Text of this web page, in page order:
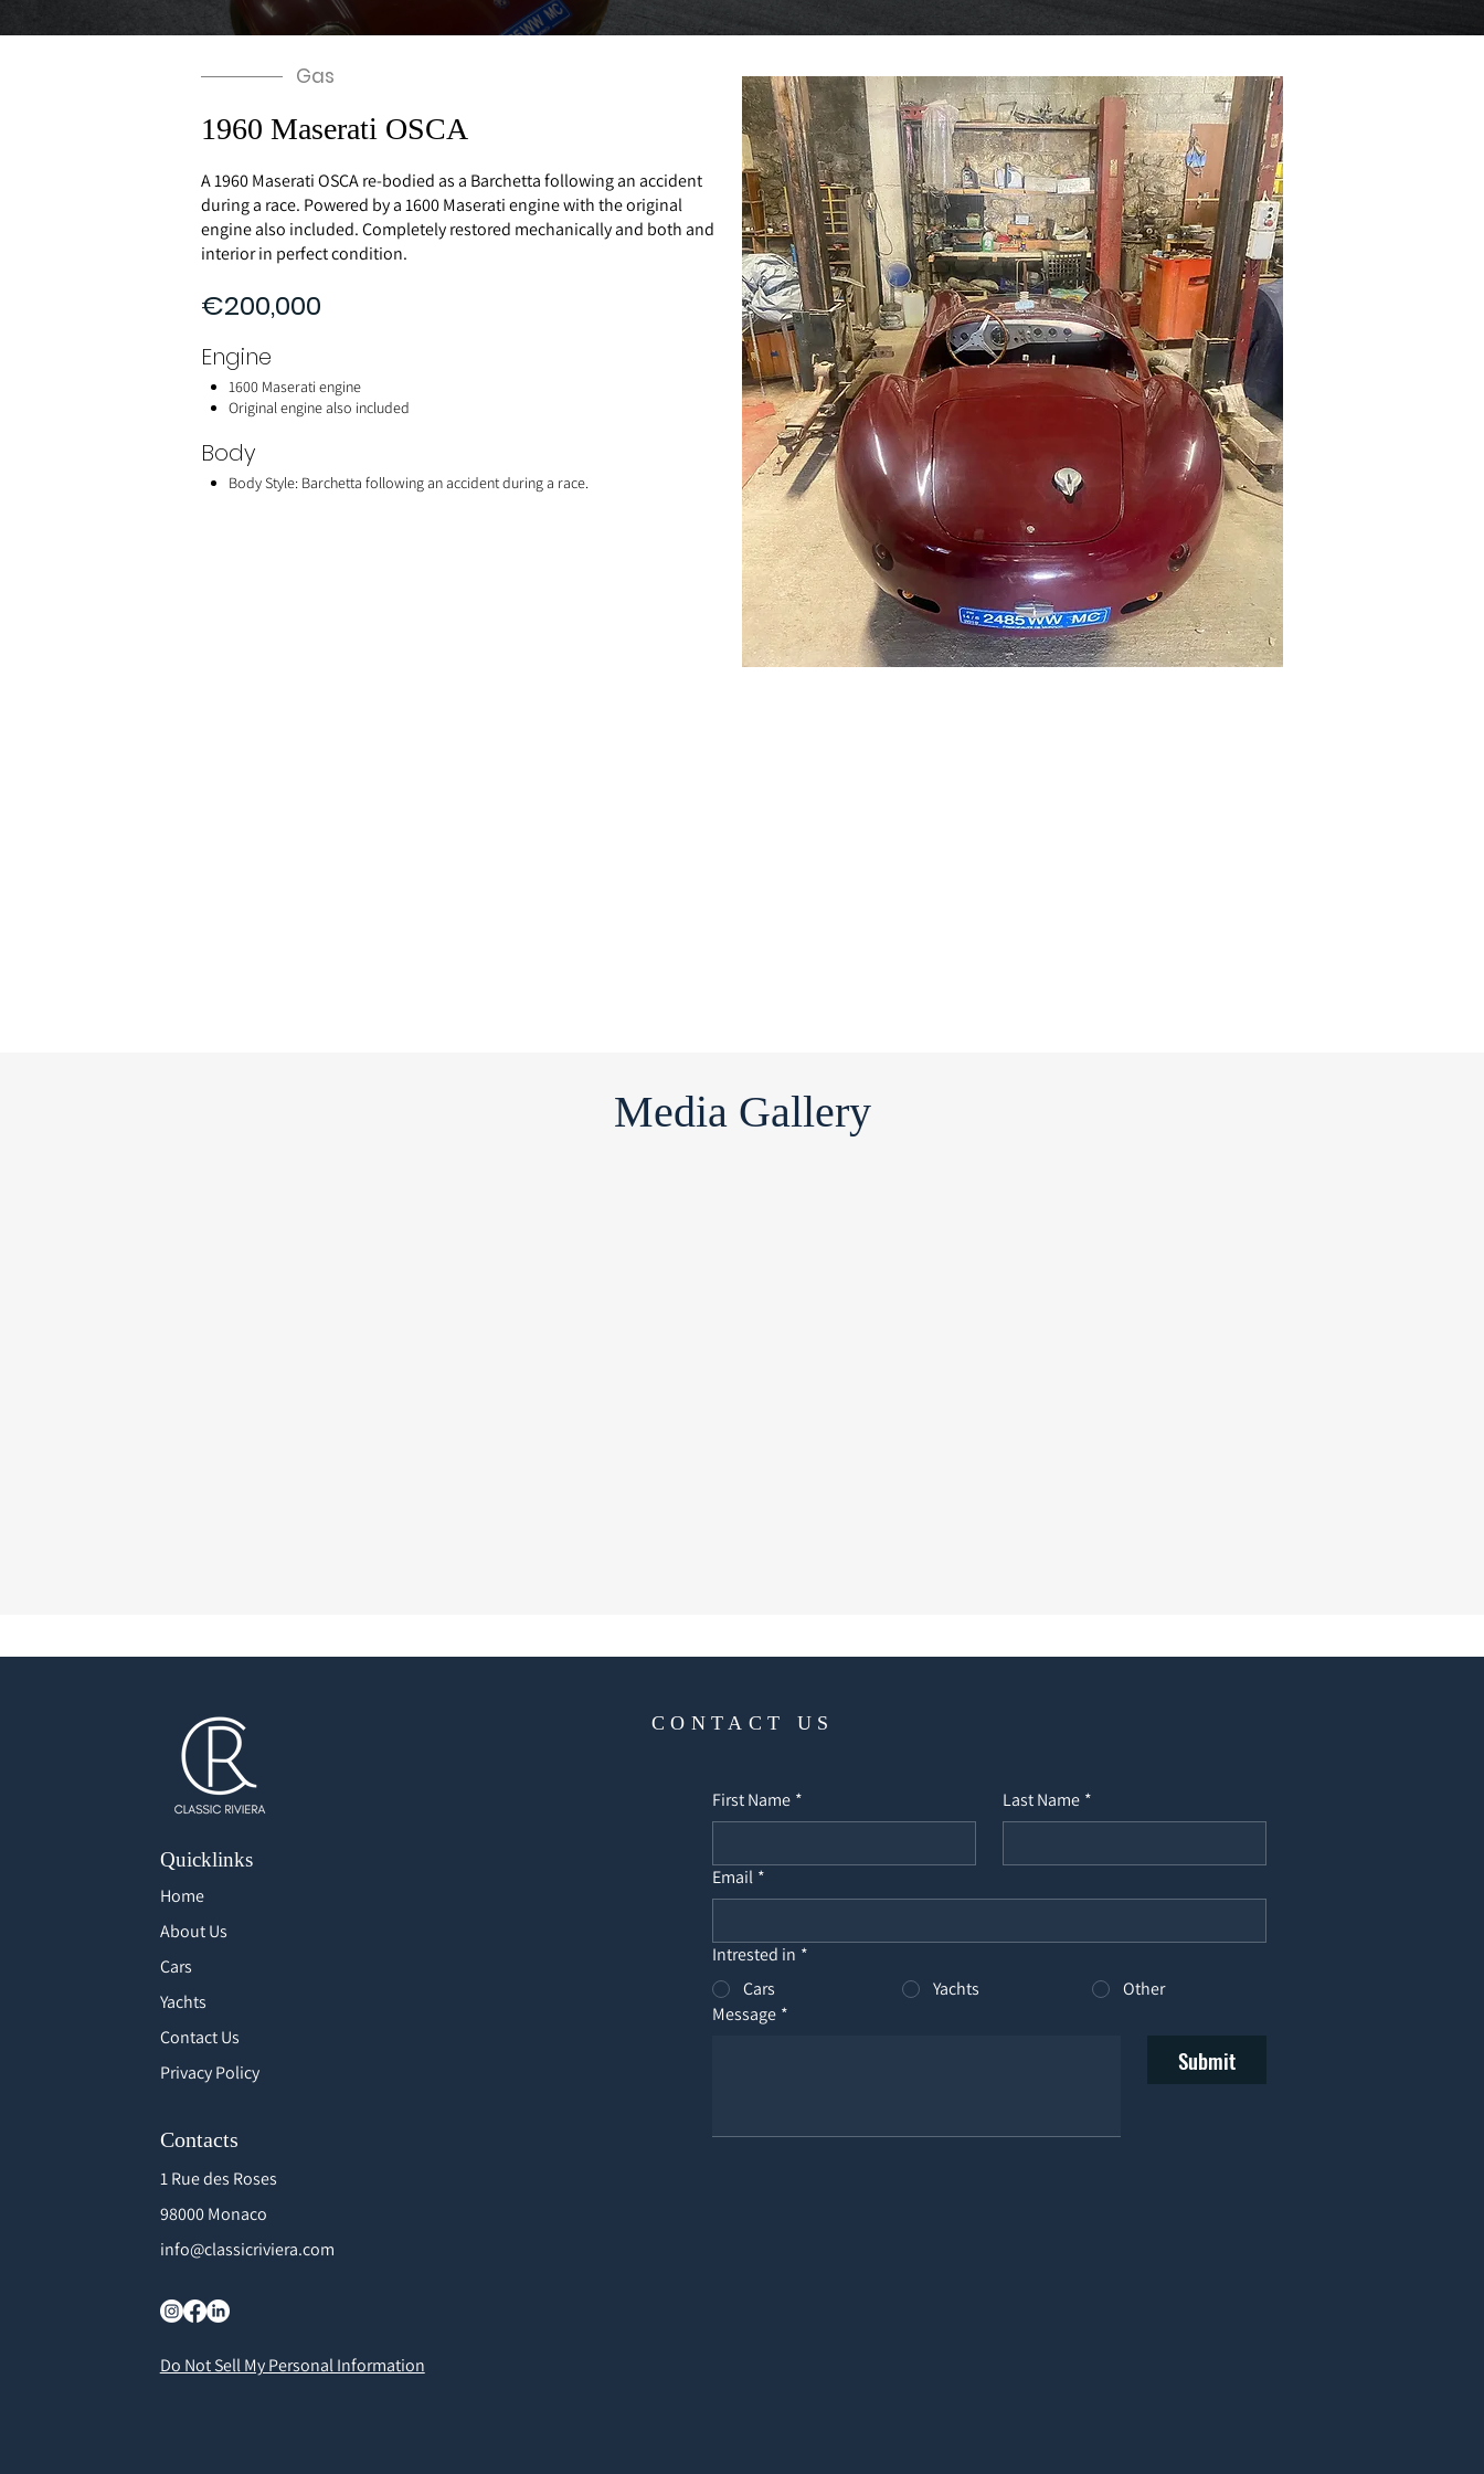
Gas
1960 Maserati OSCA
A 1960 Maserati OSCA re-bodied as a Barchetta following an accident
during a race. Powered by a 1600 Maserati engine with the original
engine also included. Completely restored mechanically and both and
interior in perfect condition.
€200,000
Engine
1600 Maserati engine
Original engine also included
Body
Body Style: Barchetta following an accident during a race.
Media Gallery
Quicklinks
Home
About Us
Cars
Yachts
Contact Us
Privacy Policy
Contacts
1 Rue des Roses
98000 Monaco
info@classicriviera.com
Do Not Sell My Personal Information
CONTACT US
First Name * Last Name *
Email *
Intrested in *
Cars
Yachts
Other
Message *
Submit